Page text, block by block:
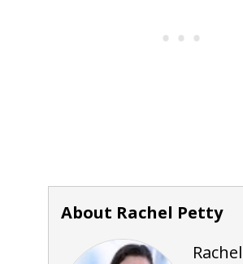
About Rachel Petty